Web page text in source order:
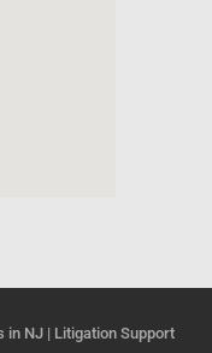
in NJ | Litigation Support